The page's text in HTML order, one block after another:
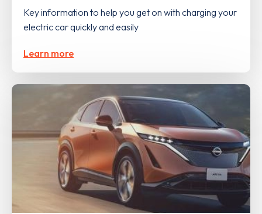
Key information to help you get on with charging your
electric car quickly and easily
Learn more